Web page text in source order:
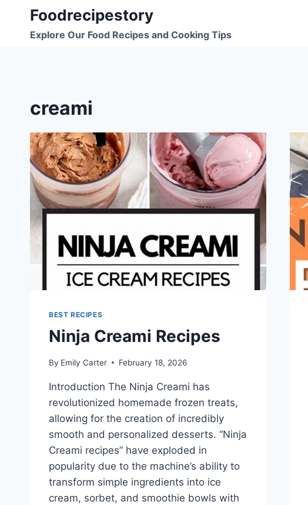
content
Foodrecipestory
Explore Our Food Recipes and Cooking Tips
creami
BEST RECIPES
Ninja Creami Recipes
By Emily Carter February 18, 2026
Introduction The Ninja Creami has
revolutionized homemade frozen treats,
allowing for the creation of incredibly
smooth and personalized desserts. “Ninja
Creami recipes” have exploded in
popularity due to the machine’s ability to
transform simple ingredients into ice
cream, sorbet, and smoothie bowls with